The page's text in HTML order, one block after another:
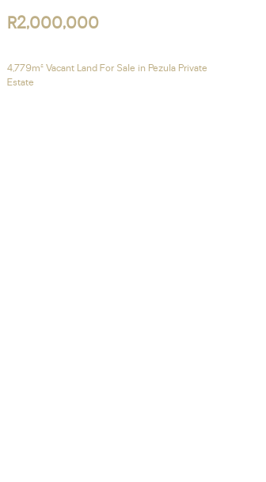
R2,000,000
4,779m² Vacant Land For Sale in Pezula Private
Estate